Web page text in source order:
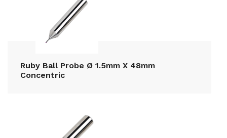
Ruby Ball Probe Ø 1.5mm X 48mm
Concentric